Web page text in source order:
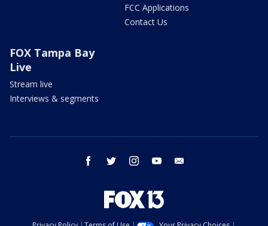
FCC Applications
Contact Us
FOX Tampa Bay
Live
Stream live
Interviews & segments
facebook twitter instagram youtube